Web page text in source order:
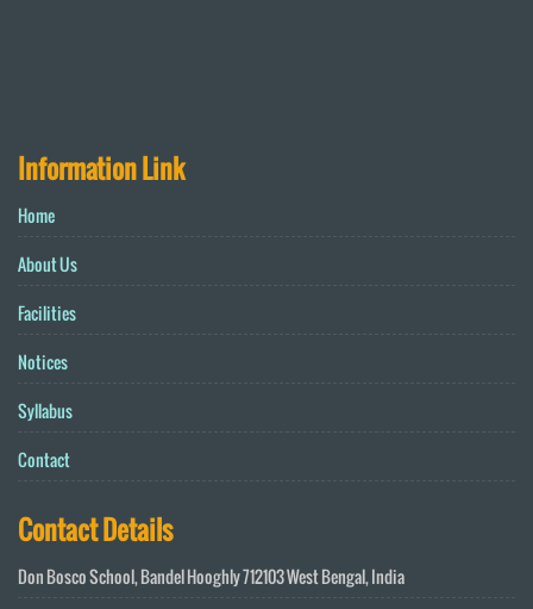
Information Link
Home
About Us
Facilities
Notices
Syllabus
Contact
Contact Details
Don Bosco School, Bandel Hooghly 712103 West Bengal, India